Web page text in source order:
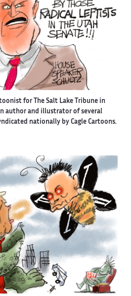
for The Salt Lake Tribune in
author and illustrator of several
nationally by Cagle Cartoons.